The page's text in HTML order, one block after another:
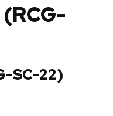
SC-22)